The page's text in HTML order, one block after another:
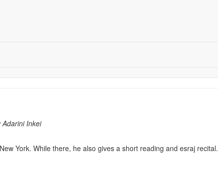
Adarini Inkei
York. While there, he also gives a short reading and esraj recital.